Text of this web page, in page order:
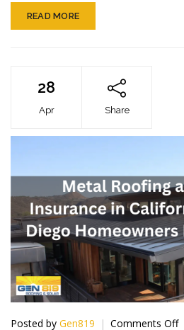
READ MORE
28
Apr Share
Posted by Gen819 Comments Offon